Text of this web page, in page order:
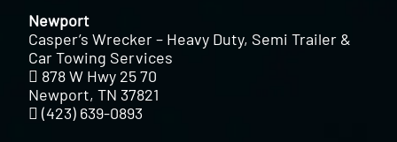
Newport
Casper’s Wrecker – Heavy Duty, Semi Trailer &
Car Towing Services
878 W Hwy 25 70
Newport, TN 37821
(423) 639-0893